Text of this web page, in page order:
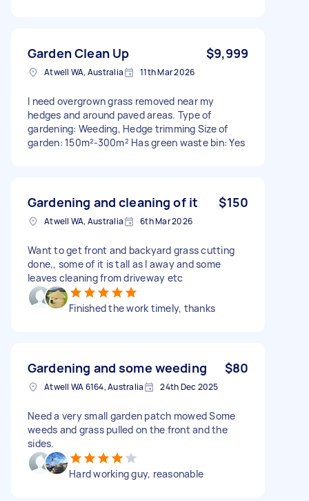
Garden Clean Up $9,999
Atwell WA, Australia 11th Mar 2026
I need overgrown grass removed near my
hedges and around paved areas. Type of
gardening: Weeding, Hedge trimming Size of
garden: 150m²-300m² Has green waste bin: Yes
Gardening and cleaning of it $150
Atwell WA, Australia 6th Mar 2026
Want to get front and backyard grass cutting
done,, some of it is tall as I away and some
leaves cleaning from driveway etc
Finished the work timely, thanks
Gardening and some weeding $80
Atwell WA 6164, Australia 24th Dec 2025
Need a very small garden patch mowed Some
weeds and grass pulled on the front and the
sides.
Hard working guy, reasonable